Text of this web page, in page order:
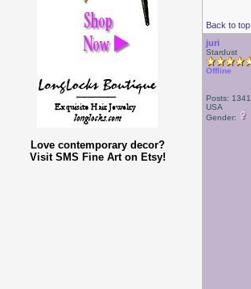
Love contemporary decor?
Visit SMS Fine Art on Etsy!
Back to top
juri
Stardust
Offline
Posts: 1341
USA
Gender: